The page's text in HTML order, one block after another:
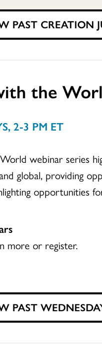
PAST CREATION
the
2-3 PM ET
webinar series
global, providing
opportunities
more or register.
PAST